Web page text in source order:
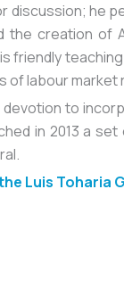
he
the creation of
friendly
labour market
to
in 2013 a
Luis Toharia